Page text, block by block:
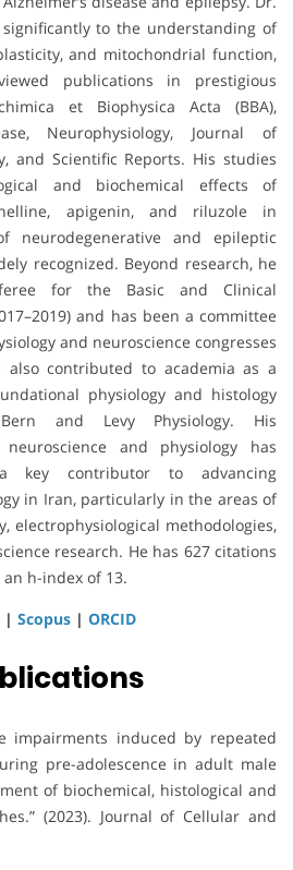
to the understanding of
and mitochondrial function,
publications in prestigious
et Biophysica Acta (BBA),
Neurophysiology, Journal of
and Scientific Reports. His studies
and biochemical effects of
apigenin, and riluzole in
neurodegenerative and epileptic
recognized. Beyond research, he
for the Basic and Clinical
and has been a committee
and neuroscience congresses
contributed to academia as a
physiology and histology
and Levy Physiology. His
and physiology has
key contributor to advancing
in Iran, particularly in the areas of
electrophysiological methodologies,
research. He has 627 citations
h-index of 13.
| Scopus | ORCID
impairments induced by repeated
pre-adolescence in adult male
of biochemical, histological and
(2023). Journal of Cellular and